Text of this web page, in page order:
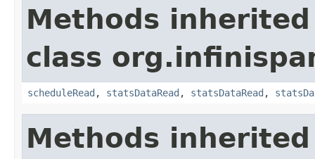
Methods
class
scheduleRead , statsDataRead , statsDataRead ,
Methods